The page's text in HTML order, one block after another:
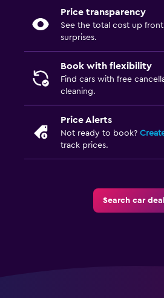
Price transparency
See the total cost up
surprises.
Book with flexibility
Find cars with free
cleaning.
Price Alerts
Not ready to book?
track prices.
Search car